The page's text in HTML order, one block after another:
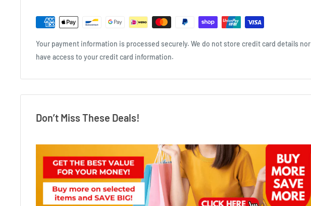
Your payment information is processed securely. We do not store credit card details nor
have access to your credit card information.
Don’t Miss These Deals!